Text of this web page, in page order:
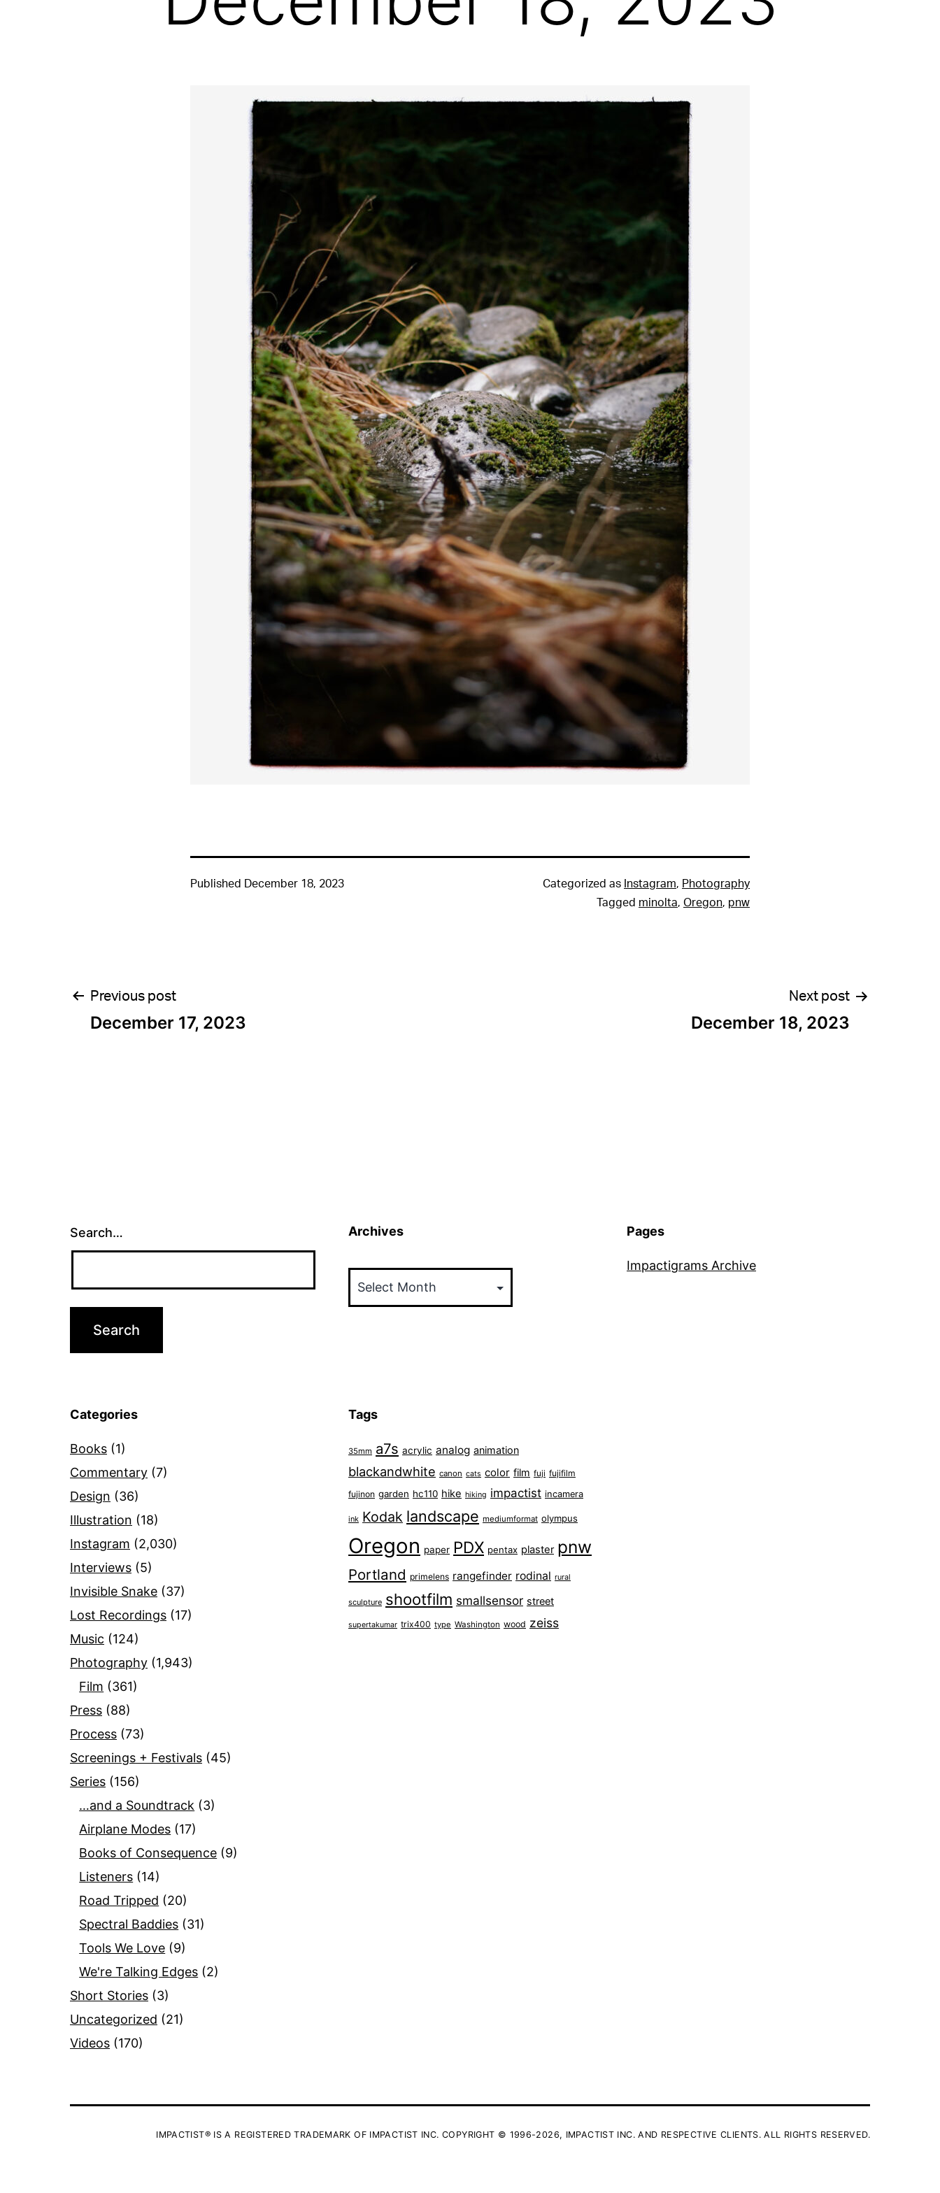
Published December 18, 2023 Categorized as Instagram, Photography
Tagged minolta, Oregon, pnw
Post
Previous post
December 17, 2023
Next post
December 18, 2023
Search… Archives Pages
Impactigrams Archive
Categories
Books (1)
Commentary (7)
Design (36)
Illustration (18)
Instagram (2,030)
Interviews (5)
Invisible Snake (37)
Lost Recordings (17)
Music (124)
Photography (1,943)
Film (361)
Press (88)
Process (73)
Screenings + Festivals (45)
Series (156)
…and a Soundtrack (3)
Airplane Modes (17)
Books of Consequence (9)
Listeners (14)
Road Tripped (20)
Spectral Baddies (31)
Tools We Love (9)
We're Talking Edges (2)
Short Stories (3)
Uncategorized (21)
Videos (170)
Tags
35mm a7s acrylic analog animation
blackandwhite canon cats color film fuji fujifilm
fujinon garden hc110 hike hiking impactist incamera
ink Kodak landscape mediumformat olympus
Oregon paper PDX pentax plaster pnw
Portland primelens rangefinder rodinal rural
sculpture shootfilm smallsensor street
supertakumar trix400 type Washington wood zeiss
IMPACTIST® IS A REGISTERED TRADEMARK OF IMPACTIST INC. COPYRIGHT © 1996-2026, IMPACTIST INC. AND RESPECTIVE CLIENTS. ALL RIGHTS RESERVED.